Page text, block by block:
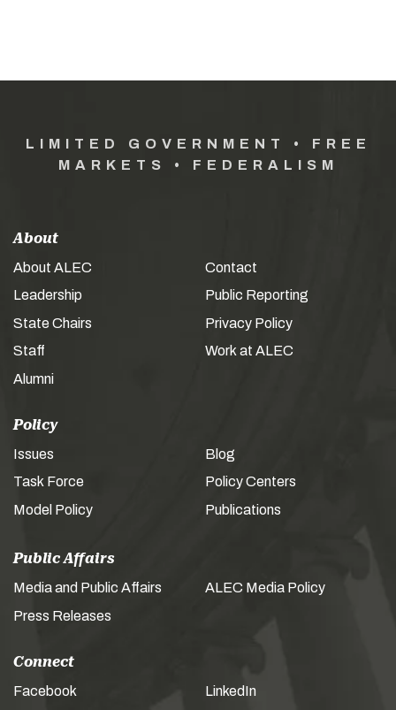
LIMITED GOVERNMENT • FREE
MARKETS • FEDERALISM
About
About ALEC
Leadership
State Chairs
Staff
Alumni
Contact
Public Reporting
Privacy Policy
Work at ALEC
Policy
Issues
Task Force
Model Policy
Blog
Policy Centers
Publications
Public Affairs
Media and Public Affairs
Press Releases
ALEC Media Policy
Connect
Facebook LinkedIn